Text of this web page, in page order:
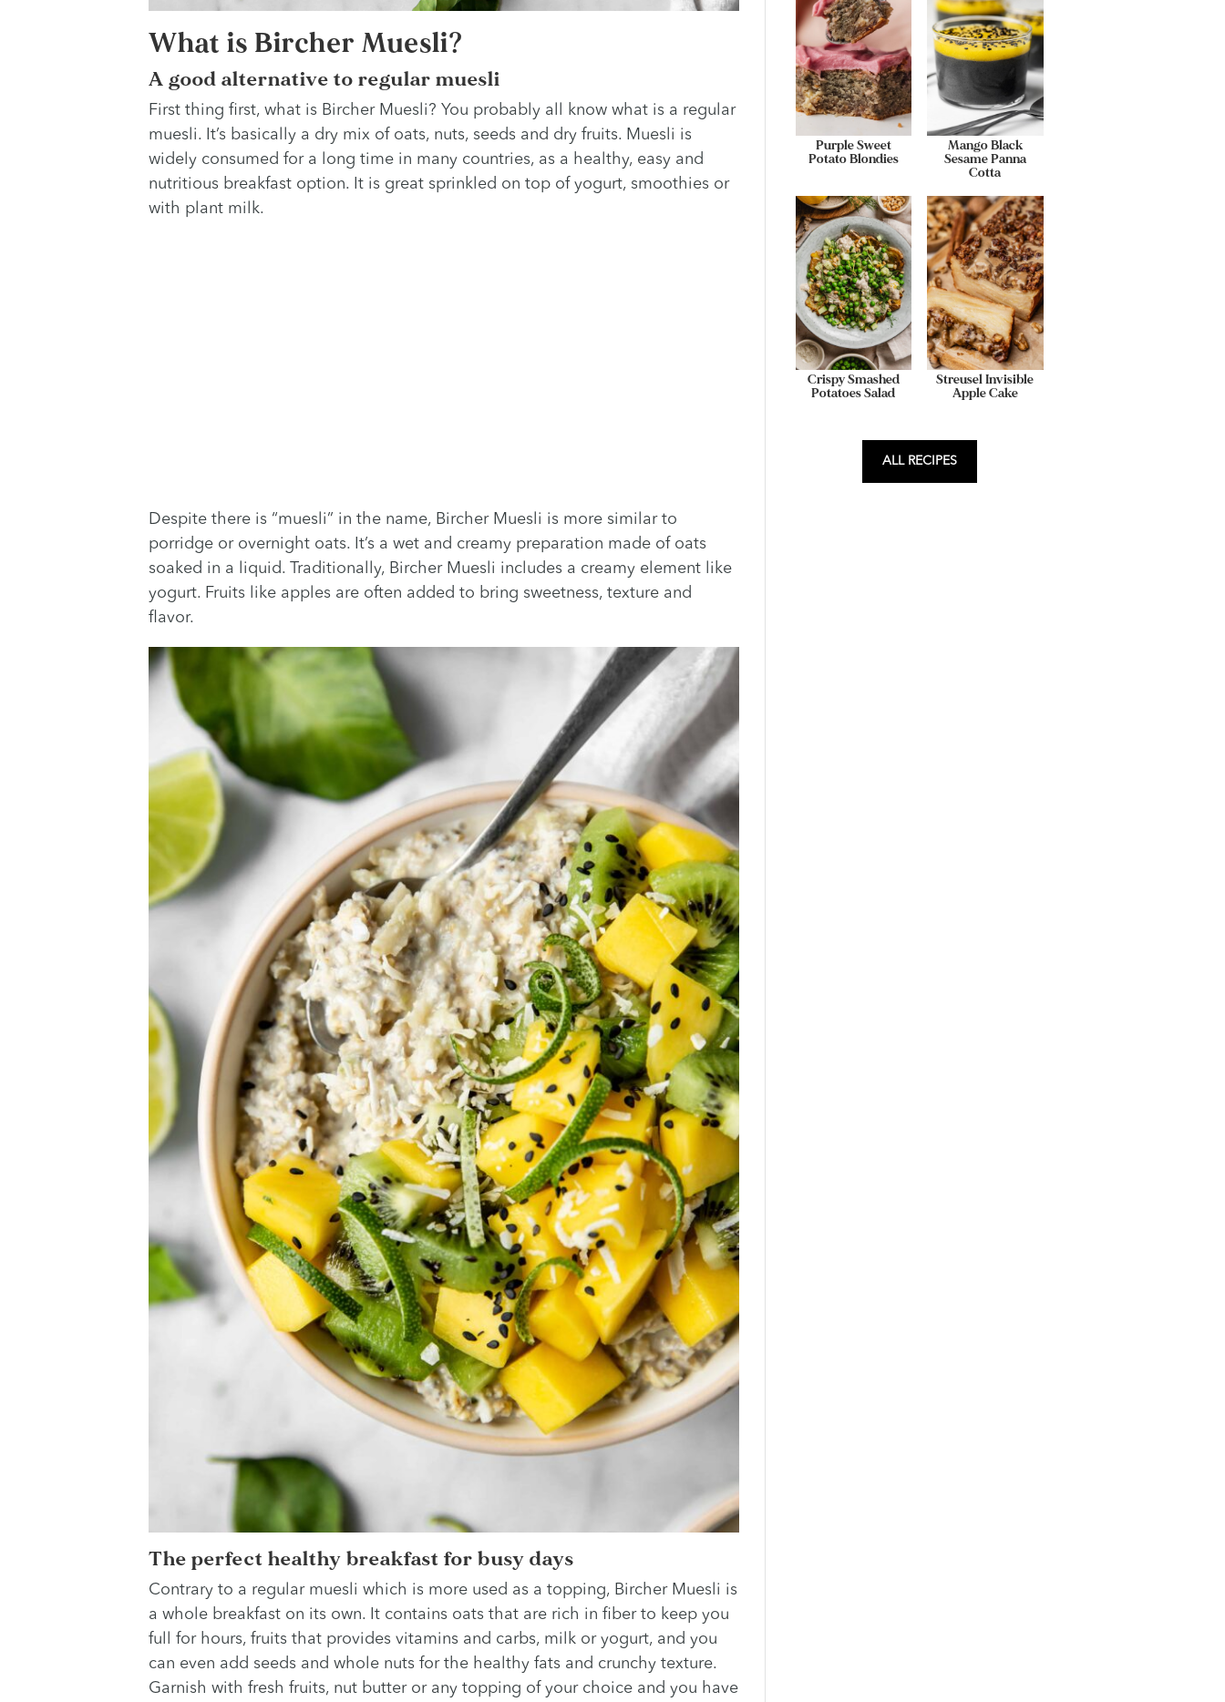
What is Bircher Muesli?
A good alternative to regular muesli
First thing first, what is Bircher Muesli? You probably all know what is a regular
muesli. It’s basically a dry mix of oats, nuts, seeds and dry fruits. Muesli is
widely consumed for a long time in many countries, as a healthy, easy and
nutritious breakfast option. It is great sprinkled on top of yogurt, smoothies or
with plant milk.
Despite there is “muesli” in the name, Bircher Muesli is more similar to
porridge or overnight oats. It’s a wet and creamy preparation made of oats
soaked in a liquid. Traditionally, Bircher Muesli includes a creamy element like
yogurt. Fruits like apples are often added to bring sweetness, texture and
flavor.
The perfect healthy breakfast for busy days
Contrary to a regular muesli which is more used as a topping, Bircher Muesli is
a whole breakfast on its own. It contains oats that are rich in fiber to keep you
full for hours, fruits that provides vitamins and carbs, milk or yogurt, and you
can even add seeds and whole nuts for the healthy fats and crunchy texture.
Garnish with fresh fruits, nut butter or any topping of your choice and you have
Purple Sweet
Potato Blondies
Mango Black
Sesame Panna
Cotta
Crispy Smashed
Potatoes Salad
Streusel Invisible
Apple Cake
ALL RECIPES